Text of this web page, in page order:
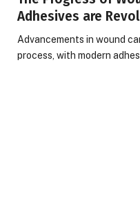
Adhesives are
Advancements in wound
process, with modern